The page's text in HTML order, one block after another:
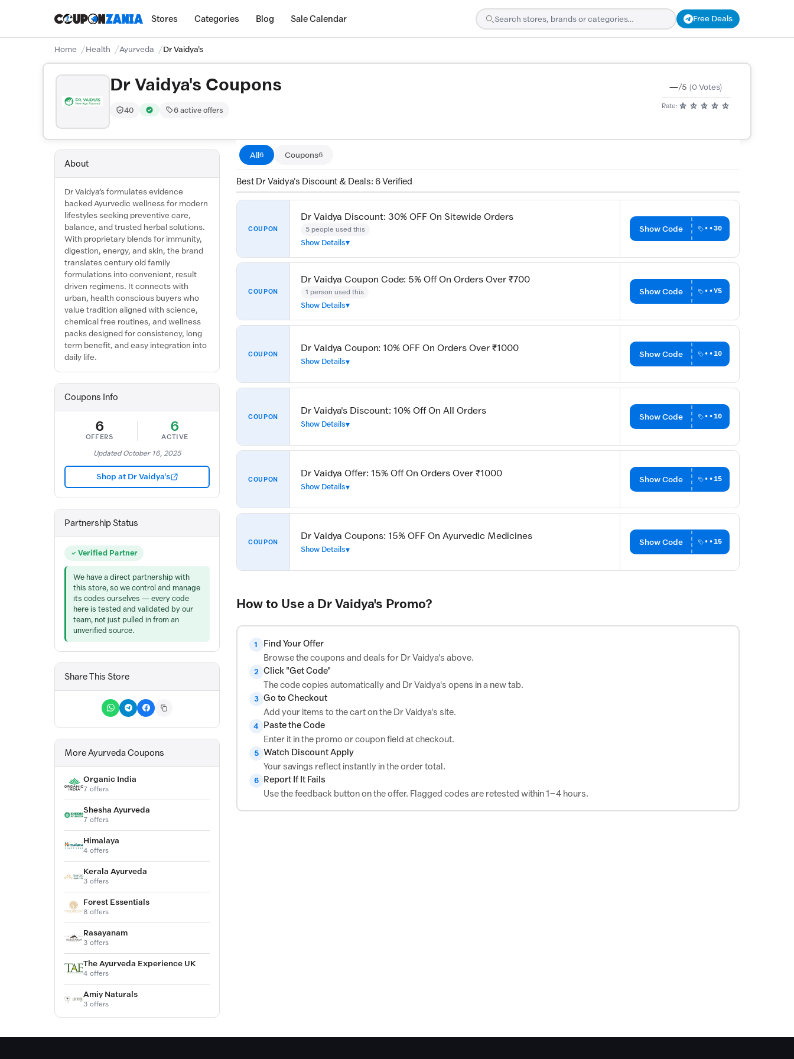
Stores Categories Blog Sale Calendar Free Deals
Home Health Ayurveda Dr Vaidya's
Dr Vaidya's Coupons
Trust Score:
40
out of 100 (Moderate)
Verified by CouponZania — codes are tested by our team and confirmed working
6 active offers
—/5 (0 Votes)
Rate:
All6 Coupons6
Best Dr Vaidya's Discount & Deals: 6 Verified
COUPON
Dr Vaidya Discount: 30% OFF On Sitewide Orders
5 people used this
Show Details
Show Code ••30
COUPON
Dr Vaidya Coupon Code: 5% Off On Orders Over ₹700
1 person used this
Show Details
Show Code ••Y5
COUPON
Dr Vaidya Coupon: 10% OFF On Orders Over ₹1000
Show Details
Show Code ••10
COUPON
Dr Vaidya's Discount: 10% Off On All Orders
Show Details
Show Code ••10
COUPON
Dr Vaidya Offer: 15% Off On Orders Over ₹1000
Show Details
Show Code ••15
COUPON
Dr Vaidya Coupons: 15% OFF On Ayurvedic Medicines
Show Details
Show Code ••15
How to Use a Dr Vaidya's Promo?
1
Find Your Offer
Browse the coupons and deals for Dr Vaidya's above.
2 Click "Get Code"
The code copies automatically and Dr Vaidya's opens in a new tab.
3 Go to Checkout
Add your items to the cart on the Dr Vaidya's site.
4
Paste the Code
Enter it in the promo or coupon field at checkout.
5 Watch Discount Apply
Your savings reflect instantly in the order total.
6
Report If It Fails
Use the feedback button on the offer. Flagged codes are retested within 1–4 hours.
About
Dr Vaidya’s formulates evidence
backed Ayurvedic wellness for modern
lifestyles seeking preventive care,
balance, and trusted herbal solutions.
With proprietary blends for immunity,
digestion, energy, and skin, the brand
translates century old family
formulations into convenient, result
driven regimens. It connects with
urban, health conscious buyers who
value tradition aligned with science,
chemical free routines, and wellness
packs designed for consistency, long
term benefit, and easy integration into
daily life.
Coupons Info
6
OFFERS
6
ACTIVE
Updated October 16, 2025
Shop at Dr Vaidya's
Partnership Status
Verified Partner
We have a direct partnership with
this store, so we control and manage
its codes ourselves — every code
here is tested and validated by our
team, not just pulled in from an
unverified source.
Share This Store
More Ayurveda Coupons
Organic India
7 offers
Shesha Ayurveda
7 offers
Himalaya
4 offers
Kerala Ayurveda
3 offers
Forest Essentials
8 offers
Rasayanam
3 offers
The Ayurveda Experience UK
4 offers
Amiy Naturals
3 offers